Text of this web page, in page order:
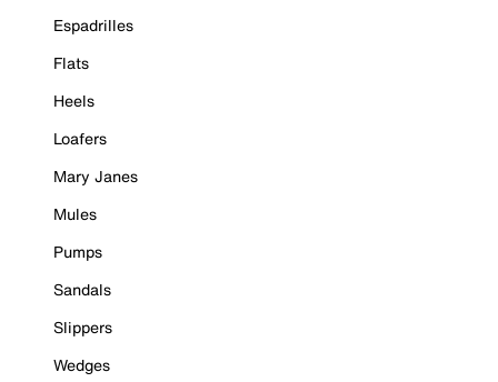
Espadrilles
Flats
Heels
Loafers
Mary Janes
Mules
Pumps
Sandals
Slippers
Wedges